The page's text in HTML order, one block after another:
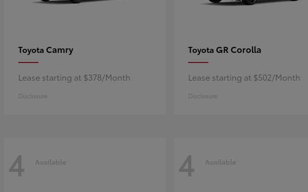
Toyota Camry
Lease starting at $378/Month
Disclosure
Toyota GR Corolla
Lease starting at $502/Month
Disclosure
4 Available 4 Available